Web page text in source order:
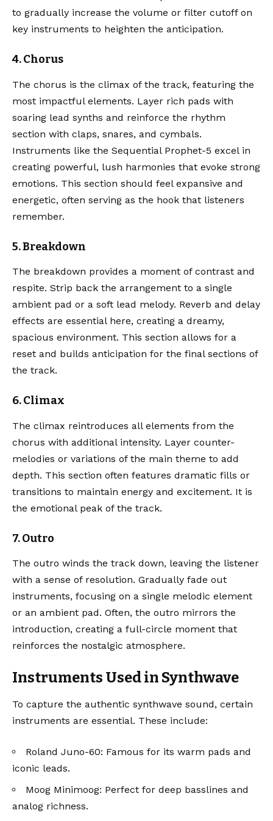
to gradually increase the volume or filter cutoff on
key instruments to heighten the anticipation.
4. Chorus
The chorus is the climax of the track, featuring the
most impactful elements. Layer rich pads with
soaring lead synths and reinforce the rhythm
section with claps, snares, and cymbals.
Instruments like the Sequential Prophet-5 excel in
creating powerful, lush harmonies that evoke strong
emotions. This section should feel expansive and
energetic, often serving as the hook that listeners
remember.
5. Breakdown
The breakdown provides a moment of contrast and
respite. Strip back the arrangement to a single
ambient pad or a soft lead melody. Reverb and delay
effects are essential here, creating a dreamy,
spacious environment. This section allows for a
reset and builds anticipation for the final sections of
the track.
6. Climax
The climax reintroduces all elements from the
chorus with additional intensity. Layer counter-
melodies or variations of the main theme to add
depth. This section often features dramatic fills or
transitions to maintain energy and excitement. It is
the emotional peak of the track.
7. Outro
The outro winds the track down, leaving the listener
with a sense of resolution. Gradually fade out
instruments, focusing on a single melodic element
or an ambient pad. Often, the outro mirrors the
introduction, creating a full-circle moment that
reinforces the nostalgic atmosphere.
Instruments Used in Synthwave
To capture the authentic synthwave sound, certain
instruments are essential. These include:
Roland Juno-60: Famous for its warm pads and
iconic leads.
Moog Minimoog: Perfect for deep basslines and
analog richness.